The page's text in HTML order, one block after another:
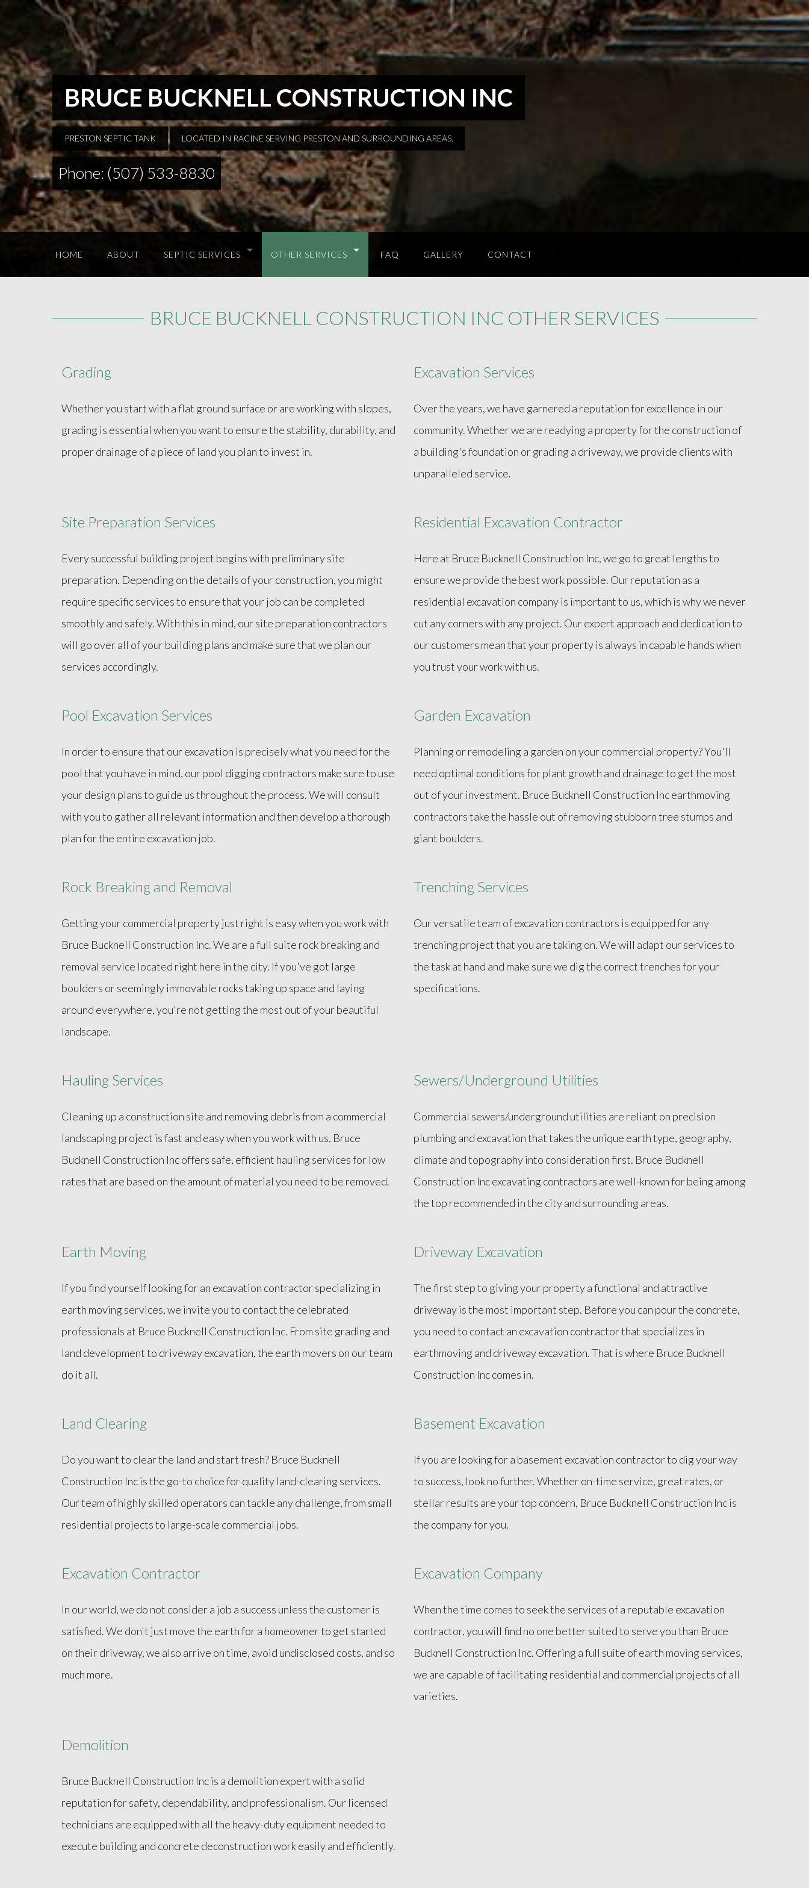
BRUCE BUCKNELL CONSTRUCTION INC
PRESTON SEPTIC TANK LOCATED IN RACINE SERVING PRESTON AND SURROUNDING AREAS.
Phone: (507) 533-8830
HOME ABOUT SEPTIC SERVICES OTHER SERVICES FAQ GALLERY CONTACT
BRUCE BUCKNELL CONSTRUCTION INC OTHER SERVICES
Grading
Whether you start with a flat ground surface or are working with slopes,
grading is essential when you want to ensure the stability, durability, and
proper drainage of a piece of land you plan to invest in.
Excavation Services
Over the years, we have garnered a reputation for excellence in our
community. Whether we are readying a property for the construction of
a building's foundation or grading a driveway, we provide clients with
unparalleled service.
Site Preparation Services
Every successful building project begins with preliminary site
preparation. Depending on the details of your construction, you might
require specific services to ensure that your job can be completed
smoothly and safely. With this in mind, our site preparation contractors
will go over all of your building plans and make sure that we plan our
services accordingly.
Residential Excavation Contractor
Here at Bruce Bucknell Construction Inc, we go to great lengths to
ensure we provide the best work possible. Our reputation as a
residential excavation company is important to us, which is why we never
cut any corners with any project. Our expert approach and dedication to
our customers mean that your property is always in capable hands when
you trust your work with us.
Pool Excavation Services
In order to ensure that our excavation is precisely what you need for the
pool that you have in mind, our pool digging contractors make sure to use
your design plans to guide us throughout the process. We will consult
with you to gather all relevant information and then develop a thorough
plan for the entire excavation job.
Garden Excavation
Planning or remodeling a garden on your commercial property? You'll
need optimal conditions for plant growth and drainage to get the most
out of your investment. Bruce Bucknell Construction Inc earthmoving
contractors take the hassle out of removing stubborn tree stumps and
giant boulders.
Rock Breaking and Removal
Getting your commercial property just right is easy when you work with
Bruce Bucknell Construction Inc. We are a full suite rock breaking and
removal service located right here in the city. If you've got large
boulders or seemingly immovable rocks taking up space and laying
around everywhere, you're not getting the most out of your beautiful
landscape.
Trenching Services
Our versatile team of excavation contractors is equipped for any
trenching project that you are taking on. We will adapt our services to
the task at hand and make sure we dig the correct trenches for your
specifications.
Hauling Services
Cleaning up a construction site and removing debris from a commercial
landscaping project is fast and easy when you work with us. Bruce
Bucknell Construction Inc offers safe, efficient hauling services for low
rates that are based on the amount of material you need to be removed.
Sewers/Underground Utilities
Commercial sewers/underground utilities are reliant on precision
plumbing and excavation that takes the unique earth type, geography,
climate and topography into consideration first. Bruce Bucknell
Construction Inc excavating contractors are well-known for being among
the top recommended in the city and surrounding areas.
Earth Moving
If you find yourself looking for an excavation contractor specializing in
earth moving services, we invite you to contact the celebrated
professionals at Bruce Bucknell Construction Inc. From site grading and
land development to driveway excavation, the earth movers on our team
do it all.
Driveway Excavation
The first step to giving your property a functional and attractive
driveway is the most important step. Before you can pour the concrete,
you need to contact an excavation contractor that specializes in
earthmoving and driveway excavation. That is where Bruce Bucknell
Construction Inc comes in.
Land Clearing
Do you want to clear the land and start fresh? Bruce Bucknell
Construction Inc is the go-to choice for quality land-clearing services.
Our team of highly skilled operators can tackle any challenge, from small
residential projects to large-scale commercial jobs.
Basement Excavation
If you are looking for a basement excavation contractor to dig your way
to success, look no further. Whether on-time service, great rates, or
stellar results are your top concern, Bruce Bucknell Construction Inc is
the company for you.
Excavation Contractor
In our world, we do not consider a job a success unless the customer is
satisfied. We don't just move the earth for a homeowner to get started
on their driveway, we also arrive on time, avoid undisclosed costs, and so
much more.
Excavation Company
When the time comes to seek the services of a reputable excavation
contractor, you will find no one better suited to serve you than Bruce
Bucknell Construction Inc. Offering a full suite of earth moving services,
we are capable of facilitating residential and commercial projects of all
varieties.
Demolition
Bruce Bucknell Construction Inc is a demolition expert with a solid
reputation for safety, dependability, and professionalism. Our licensed
technicians are equipped with all the heavy-duty equipment needed to
execute building and concrete deconstruction work easily and efficiently.